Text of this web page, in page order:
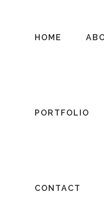
HOME
PORTFOLIO
CONTACT